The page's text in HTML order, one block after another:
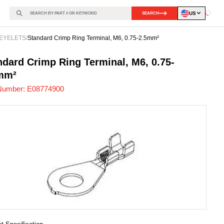
SEARCH US
EYELETS/Standard Crimp Ring Terminal, M6, 0.75-2.5mm²
-
Crimp Ring Terminal, M6, 0.75-
E08774900